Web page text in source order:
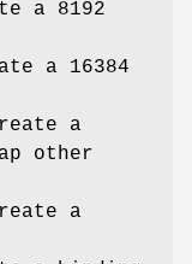
a 8192
a 16384
a
other
a